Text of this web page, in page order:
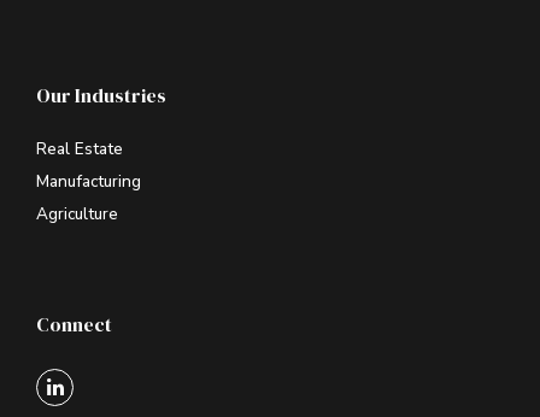
Our Industries
Real Estate
Manufacturing
Agriculture
Connect